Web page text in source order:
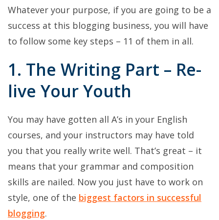
Whatever your purpose, if you are going to be a
success at this blogging business, you will have
to follow some key steps – 11 of them in all.
1. The Writing Part – Re-
live Your Youth
You may have gotten all A’s in your English
courses, and your instructors may have told
you that you really write well. That’s great – it
means that your grammar and composition
skills are nailed. Now you just have to work on
style, one of the biggest factors in successful
blogging.